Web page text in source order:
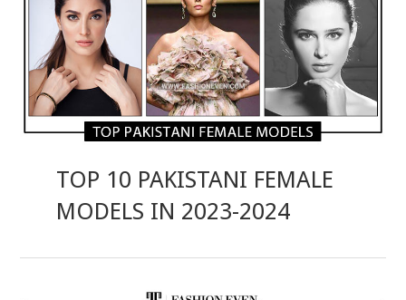
TOP 10 PAKISTANI FEMALE
MODELS IN 2023-2024